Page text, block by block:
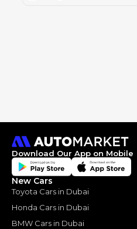
Download Our App on Mobile
New Cars
Toyota Cars in Dubai
Honda Cars in Dubai
BMW Cars in Dubai